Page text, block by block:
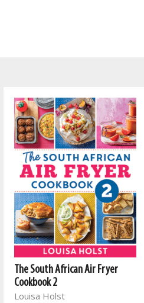
The South African Air Fryer
Cookbook 2
Louisa Holst